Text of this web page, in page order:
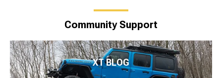
Community Support
XT BLOG